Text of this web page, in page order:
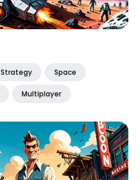
Strategy Space
Multiplayer